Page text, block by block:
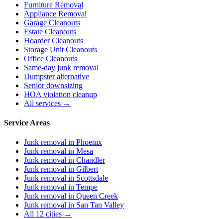
Furniture Removal
Appliance Removal
Garage Cleanouts
Estate Cleanouts
Hoarder Cleanouts
Storage Unit Cleanouts
Office Cleanouts
Same-day junk removal
Dumpster alternative
Senior downsizing
HOA violation cleanup
All services →
Service Areas
Junk removal in Phoenix
Junk removal in Mesa
Junk removal in Chandler
Junk removal in Gilbert
Junk removal in Scottsdale
Junk removal in Tempe
Junk removal in Queen Creek
Junk removal in San Tan Valley
All 12 cities →